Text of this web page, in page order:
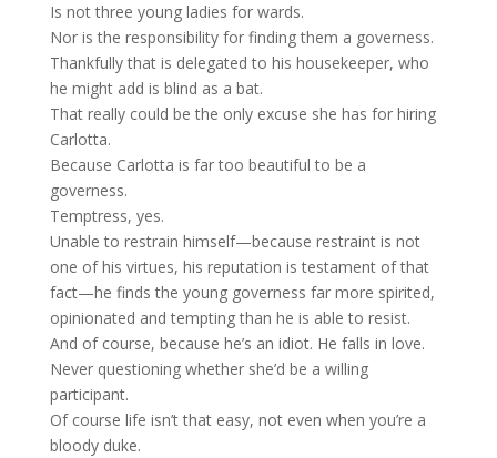
Is not three young ladies for wards.
Nor is the responsibility for finding them a governess.
Thankfully that is delegated to his housekeeper, who
he might add is blind as a bat.
That really could be the only excuse she has for hiring
Carlotta.
Because Carlotta is far too beautiful to be a
governess.
Temptress, yes.
Unable to restrain himself—because restraint is not
one of his virtues, his reputation is testament of that
fact—he finds the young governess far more spirited,
opinionated and tempting than he is able to resist.
And of course, because he’s an idiot. He falls in love.
Never questioning whether she’d be a willing
participant.
Of course life isn’t that easy, not even when you’re a
bloody duke.